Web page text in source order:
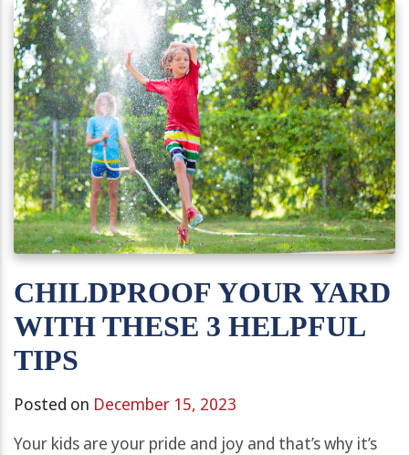
CHILDPROOF YOUR YARD
WITH THESE 3 HELPFUL
TIPS
Posted on December 15, 2023
Your kids are your pride and joy and that’s why it’s